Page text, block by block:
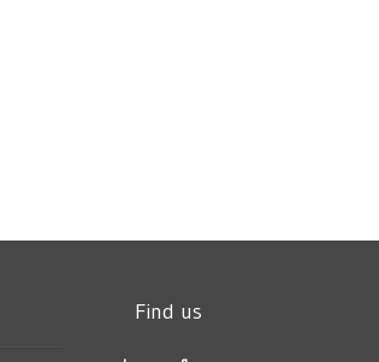
Find us